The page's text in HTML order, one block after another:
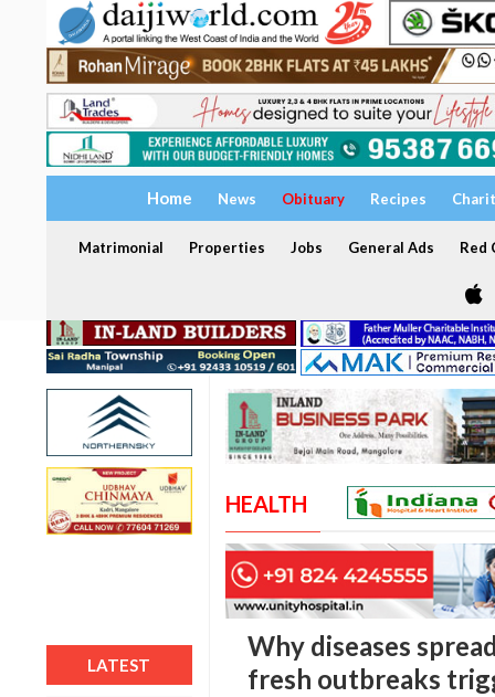
Home News Obituary Recipes
Matrimonial Properties Jobs General Ads Red
LATEST
HEALTH
Why diseases
fresh outbreaks